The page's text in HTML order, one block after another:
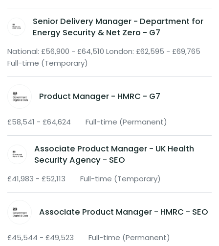
Senior Delivery Manager - Department for
Energy Security & Net Zero - G7
National: £56,900 - £64,510 London: £62,595 - £69,765
Full-time (Temporary)
Product Manager - HMRC - G7
£58,541 - £64,624 Full-time (Permanent)
Associate Product Manager - UK Health
Security Agency - SEO
£41,983 - £52,113 Full-time (Temporary)
Associate Product Manager - HMRC - SEO
£45,544 - £49,523 Full-time (Permanent)